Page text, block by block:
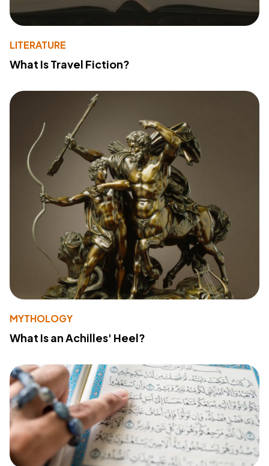
LITERATURE
What Is Travel Fiction?
MYTHOLOGY
What Is an Achilles' Heel?